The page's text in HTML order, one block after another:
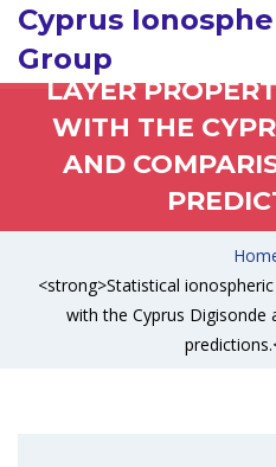
Cyprus
GroupSTATISTICAL
LAYER
WITH THE
AND
<strong>Statistical
with the Cyprus Digisonde